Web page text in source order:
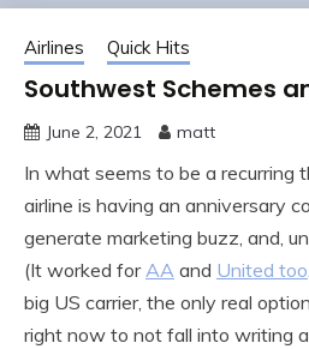
Airlines Quick Hits
Southwest Schemes
June 2, 2021 matt
In what seems to be a recurring
airline is having an anniversary
generate marketing buzz, and,
(It worked forAA and United too
big US carrier, the only real
right now to not fall into writing